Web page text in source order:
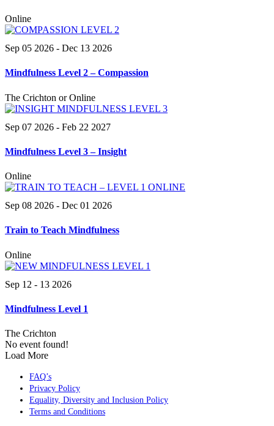
Online
Sep 05 2026 - Dec 13 2026
Mindfulness Level 2 – Compassion
The Crichton or Online
Sep 07 2026 - Feb 22 2027
Mindfulness Level 3 – Insight
Online
Sep 08 2026 - Dec 01 2026
Train to Teach Mindfulness
Online
Sep 12 - 13 2026
Mindfulness Level 1
The Crichton
No event found!
Load More
FAQ’s
Privacy Policy
Equality, Diversity and Inclusion Policy
Terms and Conditions